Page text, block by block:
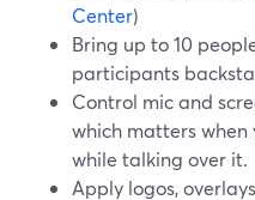
Center)
Bring up to 10
participants
Control mic and
which matters when
while talking over it.
Apply logos,